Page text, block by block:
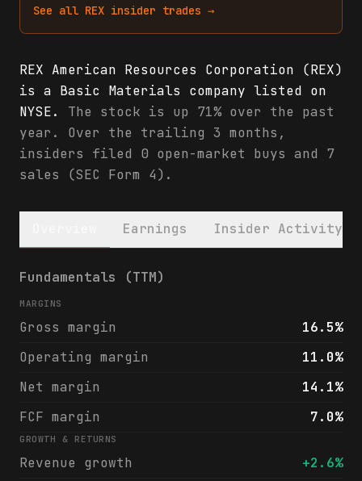
See all REX insider trades →
REX American Resources Corporation (REX)
is a Basic Materials company listed on
NYSE.
The stock is up 71% over the past
year. Over the trailing 3 months,
insiders filed 0 open-market buys and 7
sales (SEC Form 4).
Earnings Insider Activity
REX American Resources Corporation
Fundamentals (TTM)
MARGINS
Gross margin
16.5%
Operating margin
11.0%
Net margin
14.1%
FCF margin
7.0%
GROWTH & RETURNS
Revenue growth
+2.6%